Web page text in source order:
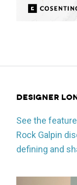
Designer
See the
Rock Galpin
defining and